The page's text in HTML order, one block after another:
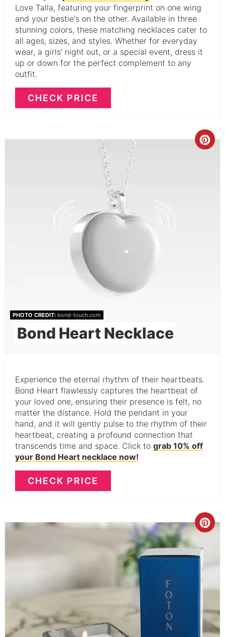
Love Talla, featuring your fingerprint on one wing
and your bestie's on the other. Available in three
stunning colors, these matching necklaces cater to
all ages, sizes, and styles. Whether for everyday
wear, a girls' night out, or a special event, dress it
up or down for the perfect complement to any
outfit.
CHECK PRICE
PHOTO CREDIT: bond-touch.com
Bond Heart Necklace
Experience the eternal rhythm of their heartbeats.
Bond Heart flawlessly captures the heartbeat of
your loved one, ensuring their presence is felt, no
matter the distance. Hold the pendant in your
hand, and it will gently pulse to the rhythm of their
heartbeat, creating a profound connection that
transcends time and space. Click to grab 10% off
your Bond Heart necklace now!
CHECK PRICE